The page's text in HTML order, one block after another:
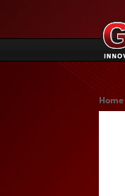
Home